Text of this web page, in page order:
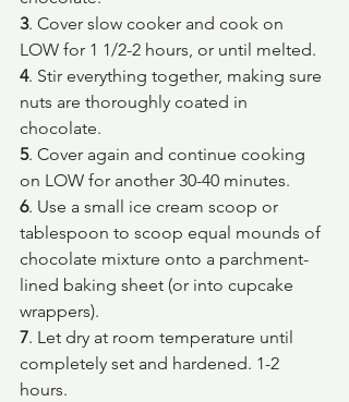
3. Cover slow cooker and cook on
LOW for 1 1/2-2 hours, or until melted.
4. Stir everything together, making sure
nuts are thoroughly coated in
chocolate.
5. Cover again and continue cooking
on LOW for another 30-40 minutes.
6. Use a small ice cream scoop or
tablespoon to scoop equal mounds of
chocolate mixture onto a parchment-
lined baking sheet (or into cupcake
wrappers).
7. Let dry at room temperature until
completely set and hardened. 1-2
hours.